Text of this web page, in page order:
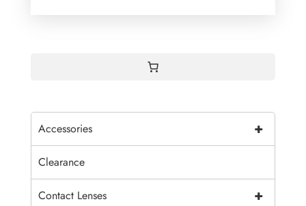
+
Accessories
Clearance
+
Contact Lenses